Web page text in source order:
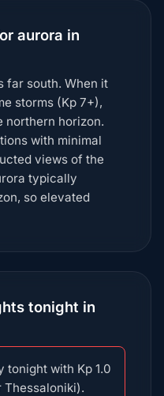
aurora in
far south. When it
storms (Kp 7+),
northern horizon.
with minimal
views of the
typically
so elevated
tonight in
tonight with Kp 1.0